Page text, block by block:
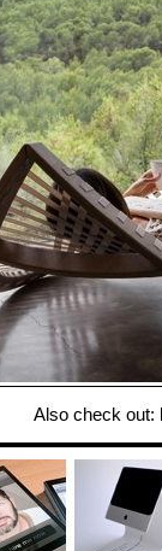
Also check out: